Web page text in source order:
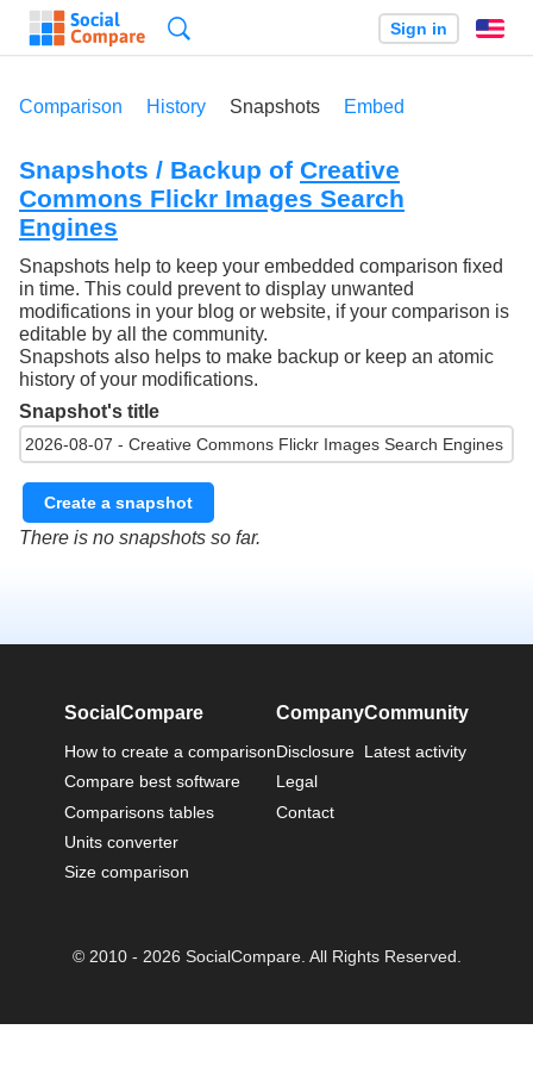
Sign in
Comparison History Snapshots Embed
Snapshots / Backup of Creative
Commons Flickr Images Search
Engines
Snapshots help to keep your embedded comparison fixed
in time. This could prevent to display unwanted
modifications in your blog or website, if your comparison is
editable by all the community.
Snapshots also helps to make backup or keep an atomic
history of your modifications.
Snapshot's title
Create a snapshot
There is no snapshots so far.
SocialCompare
How to create a comparison
Compare best software
Comparisons tables
Units converter
Size comparison
Company
Disclosure
Legal
Contact
Community
Latest activity
© 2010 - 2026 SocialCompare. All Rights Reserved.